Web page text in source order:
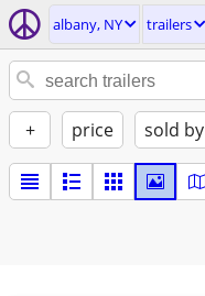
albany, NY trailers
+ price sold by